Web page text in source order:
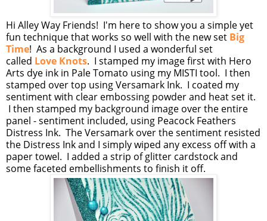
Hi Alley Way Friends! I'm here to show you a simple yet
fun technique that works so well with the new set Big
Time! As a background I used a wonderful set
called Love Knots. I stamped my image first with Hero
Arts dye ink in Pale Tomato using my MISTI tool. I then
stamped over top using Versamark Ink. I coated my
sentiment with clear embossing powder and heat set it.
I then stamped my background image over the entire
panel - sentiment included, using Peacock Feathers
Distress Ink. The Versamark over the sentiment resisted
the Distress Ink and I simply wiped any excess off with a
paper towel. I added a strip of glitter cardstock and
some faceted embellishments to finish it off.